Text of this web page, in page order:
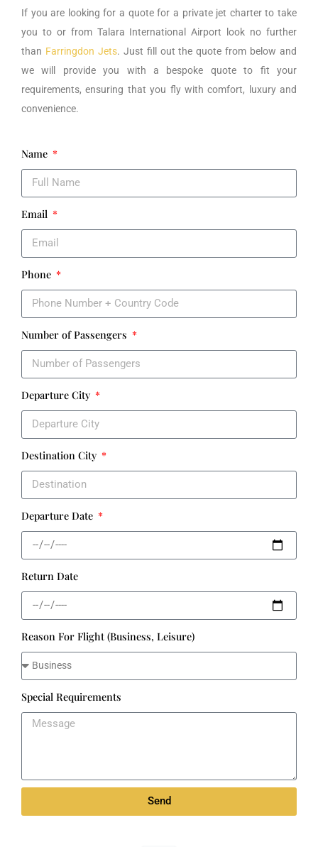
If you are looking for a quote for a private jet charter to take
you to or from Talara International Airport look no further
than Farringdon Jets. Just fill out the quote from below and
we will provide you with a bespoke quote to fit your
requirements, ensuring that you fly with comfort, luxury and
convenience.
Name
Email
Phone
Number of Passengers
Departure City
Destination City
Departure Date
Return Date
Reason For Flight (Business, Leisure)
Special Requirements
Send